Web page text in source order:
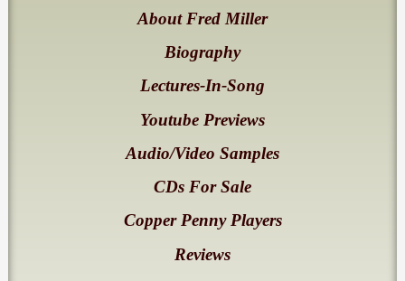
About Fred Miller
Biography
Lectures-In-Song
Youtube Previews
Audio/Video Samples
CDs For Sale
Copper Penny Players
Reviews